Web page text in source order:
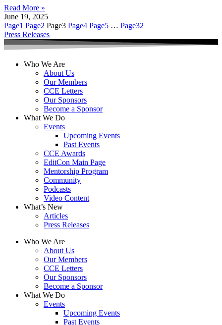
Read More »
June 19, 2025
Page1 Page2 Page3 Page4 Page5 … Page32
Press Releases
Who We Are
About Us
Our Members
CCE Letters
Our Sponsors
Become a Sponsor
What We Do
Events
Upcoming Events
Past Events
CCE Awards
EditCon Main Page
Mentorship Program
Community
Podcasts
Video Content
What’s New
Articles
Press Releases
Who We Are
About Us
Our Members
CCE Letters
Our Sponsors
Become a Sponsor
What We Do
Events
Upcoming Events
Past Events